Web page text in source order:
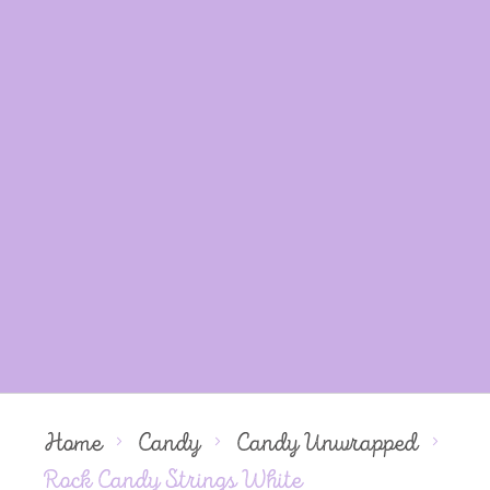
Home Candy
Candy Unwrapped
Rock Candy Strings White